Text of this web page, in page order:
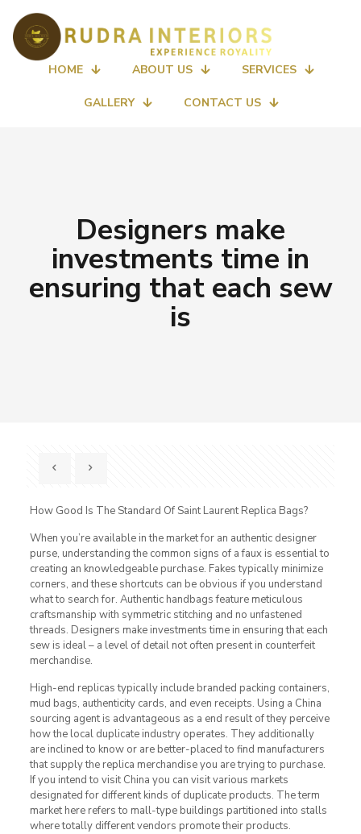
HOME ABOUT US SERVICES
GALLERY CONTACT US
Designers make
investments time in
ensuring that each sew
is
How Good Is The Standard Of Saint Laurent Replica Bags?
When you’re available in the market for an authentic designer
purse, understanding the common signs of a faux is essential to
creating an knowledgeable purchase. Fakes typically minimize
corners, and these shortcuts can be obvious if you understand
what to search for. Authentic handbags feature meticulous
craftsmanship with symmetric stitching and no unfastened
threads. Designers make investments time in ensuring that each
sew is ideal – a level of detail not often present in counterfeit
merchandise.
High-end replicas typically include branded packing containers,
mud bags, authenticity cards, and even receipts. Using a China
sourcing agent is advantageous as a end result of they perceive
how the local duplicate industry operates. They additionally
are inclined to know or are better-placed to find manufacturers
that supply the replica merchandise you are trying to purchase.
If you intend to visit China you can visit various markets
designated for different kinds of duplicate products. The term
market here refers to mall-type buildings partitioned into stalls
where totally different vendors promote their products.